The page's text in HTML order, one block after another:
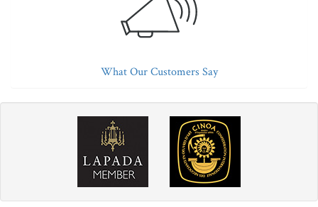
What Our Customers Say